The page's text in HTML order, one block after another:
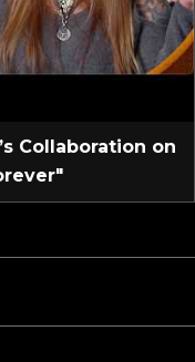
Collaboration on